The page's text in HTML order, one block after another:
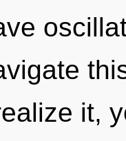
it,